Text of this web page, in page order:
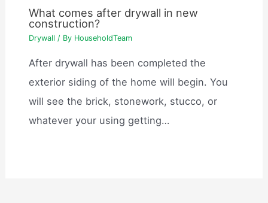
What comes after drywall in new
construction?
Drywall / By HouseholdTeam
After drywall has been completed the
exterior siding of the home will begin. You
will see the brick, stonework, stucco, or
whatever your using getting…